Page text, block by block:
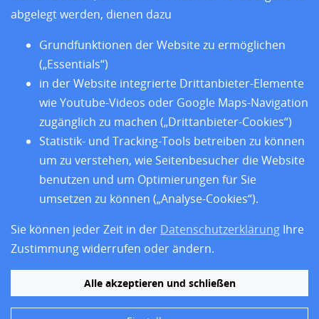
Über uns
Impressum
Datenschutz
Folgen Sie uns
abgelegt werden, dienen dazu
Grundfunktionen der Website zu ermöglichen
(„Essentials“)
in der Website integrierte Drittanbieter-Elemente
wie Youtube-Videos oder Google Maps-Navigation
zugänglich zu machen („Drittanbieter-Cookies“)
Statistik- und Tracking-Tools betreiben zu können
um zu verstehen, wie Seitenbesucher die Website
benutzen und um Optimierungen für Sie
umsetzen zu können („Analyse-Cookies“).
Sie können jeder Zeit in der Datenschutzerklärung Ihre
Zustimmung widerrufen oder ändern.
Alle akzeptieren und schließen